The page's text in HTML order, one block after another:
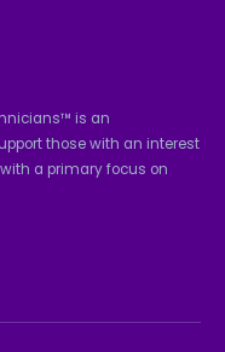
is an
those with an interest
a primary focus on